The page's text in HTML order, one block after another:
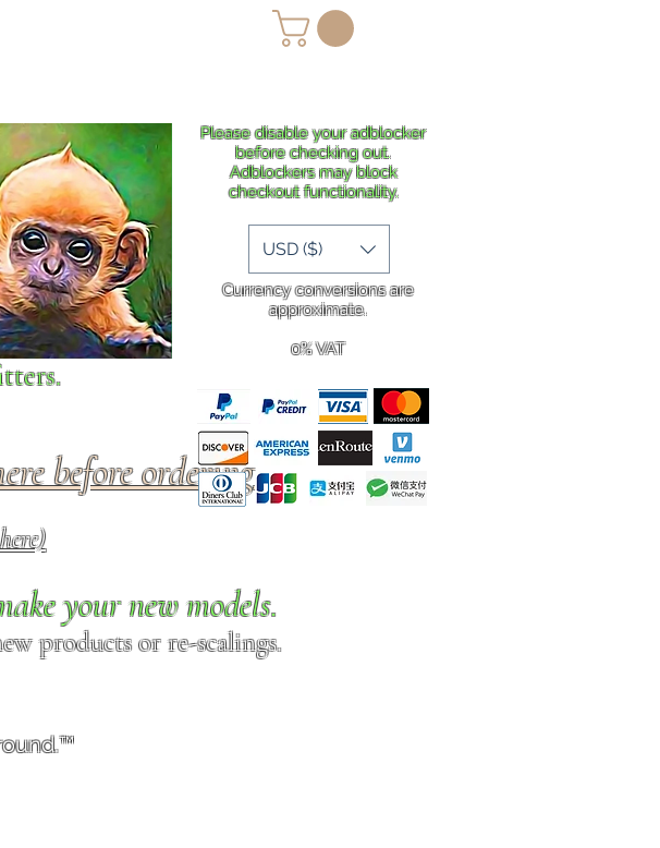
Shipping More
before ordering.
your new models.
products or re-scalings.
Please disable your adblocker
before checking out.
Adblockers may block
checkout functionality.
Currency conversions are
approximate.
0% VAT
USD ($)